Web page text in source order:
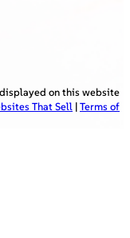
on this website
That Sell |Terms of